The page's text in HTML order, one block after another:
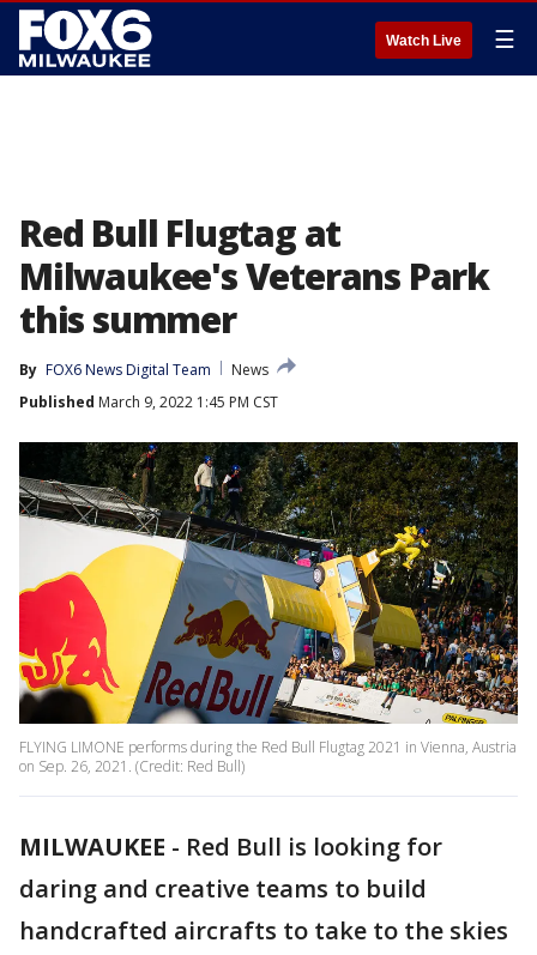
Watch Live ☰
Red Bull Flugtag at
Milwaukee's Veterans Park
this summer
By FOX6 News Digital Team
News
Published March 9, 2022 1:45 PM CST
FLYING LIMONE performs during the Red Bull Flugtag 2021 in Vienna, Austria
on Sep. 26, 2021. (Credit: Red Bull)
MILWAUKEE - Red Bull is looking for
daring and creative teams to build
handcrafted aircrafts to take to the skies